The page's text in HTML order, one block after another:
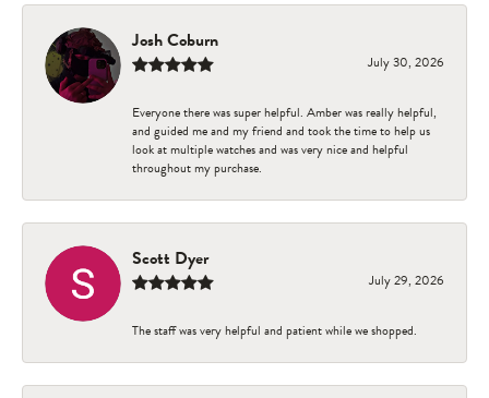
Josh Coburn
July 30, 2026
Everyone there was super helpful. Amber was really helpful,
and guided me and my friend and took the time to help us
look at multiple watches and was very nice and helpful
throughout my purchase.
Scott Dyer
July 29, 2026
The staff was very helpful and patient while we shopped.